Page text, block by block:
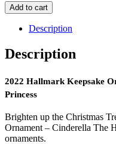
2022
Hallmark
Keepsake
-
Cinderella
Heart
Of
Princess
quantity
Add to cart
Description
Description
2022 Hallmark Keepsake
Princess
Brighten up the Christmas
Ornament – Cinderella The
ornaments.